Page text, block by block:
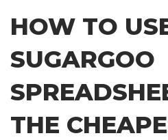
content
HOW TO
SUGARGOO
THE